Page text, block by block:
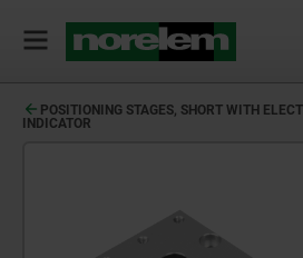
POSITIONING STAGES, SHORT WITH
INDICATOR